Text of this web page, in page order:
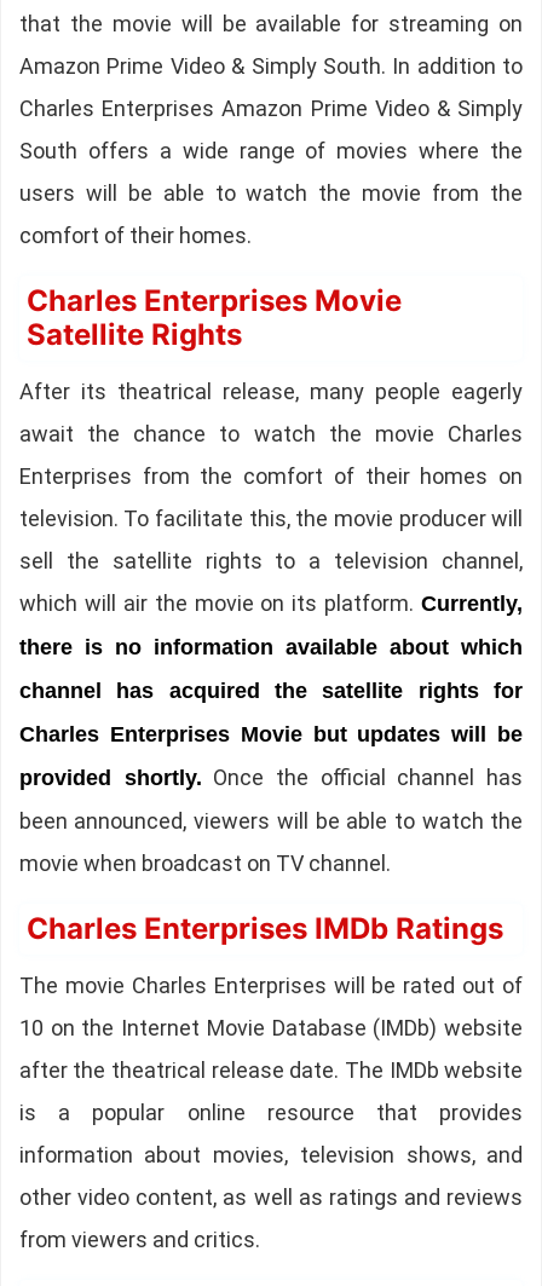
that the movie will be available for streaming on
Amazon Prime Video & Simply South. In addition to
Charles Enterprises Amazon Prime Video & Simply
South offers a wide range of movies where the
users will be able to watch the movie from the
comfort of their homes.
Charles Enterprises Movie
Satellite Rights
After its theatrical release, many people eagerly
await the chance to watch the movie Charles
Enterprises from the comfort of their homes on
television. To facilitate this, the movie producer will
sell the satellite rights to a television channel,
which will air the movie on its platform.Currently,
there is no information available about which
channel has acquired the satellite rights for
Charles Enterprises Movie but updates will be
provided shortly. Once the official channel has
been announced, viewers will be able to watch the
movie when broadcast on TV channel.
Charles Enterprises IMDb Ratings
The movie Charles Enterprises will be rated out of
10 on the Internet Movie Database (IMDb) website
after the theatrical release date. The IMDb website
is a popular online resource that provides
information about movies, television shows, and
other video content, as well as ratings and reviews
from viewers and critics.